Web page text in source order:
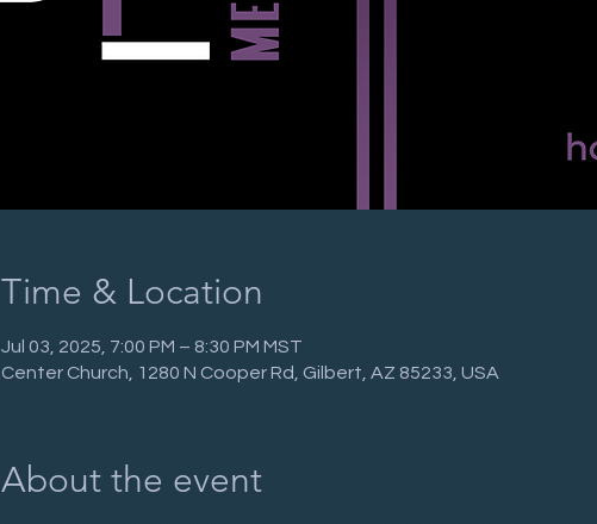
Time & Location
Jul 03, 2025, 7:00 PM – 8:30 PM MST
Center Church, 1280 N Cooper Rd, Gilbert, AZ 85233, USA
About the event